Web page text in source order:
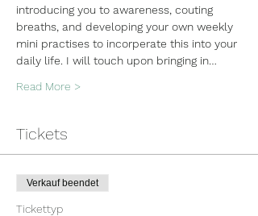
introducing you to awareness, couting
breaths, and developing your own weekly
mini practises to incorperate this into your
daily life. I will touch upon bringing in…
Read More >
Tickets
Verkauf beendet
Tickettyp